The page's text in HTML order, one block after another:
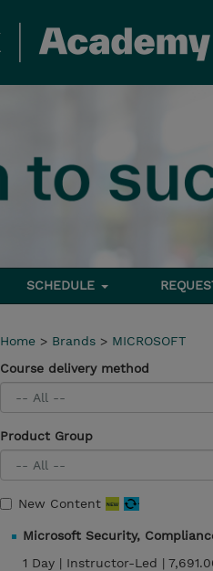
SCHEDULE
Home > Brands > MICROSOFT
Course delivery method
Product Group
New Content
Microsoft Security,
1 Day | Instructor-Led |